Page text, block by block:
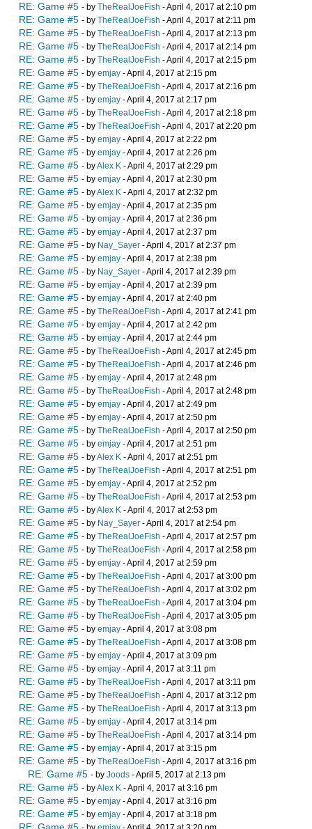
RE: Game #5 - by TheRealJoeFish - April 4, 2017 at 2:10 pm
RE: Game #5 - by TheRealJoeFish - April 4, 2017 at 2:11 pm
RE: Game #5 - by TheRealJoeFish - April 4, 2017 at 2:13 pm
RE: Game #5 - by TheRealJoeFish - April 4, 2017 at 2:14 pm
RE: Game #5 - by TheRealJoeFish - April 4, 2017 at 2:15 pm
RE: Game #5 - by emjay - April 4, 2017 at 2:15 pm
RE: Game #5 - by TheRealJoeFish - April 4, 2017 at 2:16 pm
RE: Game #5 - by emjay - April 4, 2017 at 2:17 pm
RE: Game #5 - by TheRealJoeFish - April 4, 2017 at 2:18 pm
RE: Game #5 - by TheRealJoeFish - April 4, 2017 at 2:20 pm
RE: Game #5 - by emjay - April 4, 2017 at 2:22 pm
RE: Game #5 - by emjay - April 4, 2017 at 2:26 pm
RE: Game #5 - byAlex K - April 4, 2017 at 2:29 pm
RE: Game #5 - by emjay - April 4, 2017 at 2:30 pm
RE: Game #5 - byAlex K - April 4, 2017 at 2:32 pm
RE: Game #5 - by emjay - April 4, 2017 at 2:35 pm
RE: Game #5 - by emjay - April 4, 2017 at 2:36 pm
RE: Game #5 - by emjay - April 4, 2017 at 2:37 pm
RE: Game #5 - by Nay_Sayer - April 4, 2017 at 2:37 pm
RE: Game #5 - by emjay - April 4, 2017 at 2:38 pm
RE: Game #5 - by Nay_Sayer - April 4, 2017 at 2:39 pm
RE: Game #5 - by emjay - April 4, 2017 at 2:39 pm
RE: Game #5 - by emjay - April 4, 2017 at 2:40 pm
RE: Game #5 - by TheRealJoeFish - April 4, 2017 at 2:41 pm
RE: Game #5 - by emjay - April 4, 2017 at 2:42 pm
RE: Game #5 - by emjay - April 4, 2017 at 2:44 pm
RE: Game #5 - by TheRealJoeFish - April 4, 2017 at 2:45 pm
RE: Game #5 - by TheRealJoeFish - April 4, 2017 at 2:46 pm
RE: Game #5 - by emjay - April 4, 2017 at 2:48 pm
RE: Game #5 - by TheRealJoeFish - April 4, 2017 at 2:48 pm
RE: Game #5 - by emjay - April 4, 2017 at 2:49 pm
RE: Game #5 - by emjay - April 4, 2017 at 2:50 pm
RE: Game #5 - by TheRealJoeFish - April 4, 2017 at 2:50 pm
RE: Game #5 - by emjay - April 4, 2017 at 2:51 pm
RE: Game #5 - byAlex K - April 4, 2017 at 2:51 pm
RE: Game #5 - by TheRealJoeFish - April 4, 2017 at 2:51 pm
RE: Game #5 - by emjay - April 4, 2017 at 2:52 pm
RE: Game #5 - by TheRealJoeFish - April 4, 2017 at 2:53 pm
RE: Game #5 - byAlex K - April 4, 2017 at 2:53 pm
RE: Game #5 - by Nay_Sayer - April 4, 2017 at 2:54 pm
RE: Game #5 - by TheRealJoeFish - April 4, 2017 at 2:57 pm
RE: Game #5 - by TheRealJoeFish - April 4, 2017 at 2:58 pm
RE: Game #5 - by emjay - April 4, 2017 at 2:59 pm
RE: Game #5 - by TheRealJoeFish - April 4, 2017 at 3:00 pm
RE: Game #5 - by TheRealJoeFish - April 4, 2017 at 3:02 pm
RE: Game #5 - by TheRealJoeFish - April 4, 2017 at 3:04 pm
RE: Game #5 - by TheRealJoeFish - April 4, 2017 at 3:05 pm
RE: Game #5 - by emjay - April 4, 2017 at 3:08 pm
RE: Game #5 - by TheRealJoeFish - April 4, 2017 at 3:08 pm
RE: Game #5 - by emjay - April 4, 2017 at 3:09 pm
RE: Game #5 - by emjay - April 4, 2017 at 3:11 pm
RE: Game #5 - by TheRealJoeFish - April 4, 2017 at 3:11 pm
RE: Game #5 - by TheRealJoeFish - April 4, 2017 at 3:12 pm
RE: Game #5 - by TheRealJoeFish - April 4, 2017 at 3:13 pm
RE: Game #5 - by emjay - April 4, 2017 at 3:14 pm
RE: Game #5 - by TheRealJoeFish - April 4, 2017 at 3:14 pm
RE: Game #5 - by emjay - April 4, 2017 at 3:15 pm
RE: Game #5 - by TheRealJoeFish - April 4, 2017 at 3:16 pm
RE: Game #5 - by Joods - April 5, 2017 at 2:13 pm
RE: Game #5 - byAlex K - April 4, 2017 at 3:16 pm
RE: Game #5 - by emjay - April 4, 2017 at 3:16 pm
RE: Game #5 - by emjay - April 4, 2017 at 3:18 pm